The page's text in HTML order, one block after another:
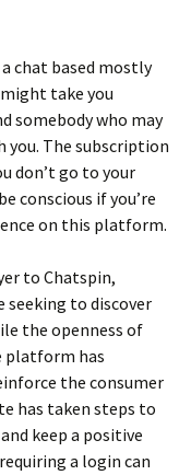
chat based mostly
take you
somebody who may
you. The subscription
don’t go to your
conscious if you’re
on this platform.
to Chatspin,
seeking to discover
the openness of
platform has
the consumer
has taken steps to
keep a positive
a login can